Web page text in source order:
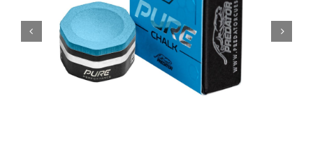
Games Room
Clearance